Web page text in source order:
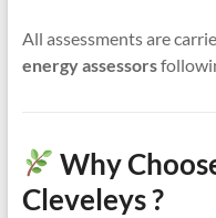
All assessments are
energy assessors
Why
Cleveleys ?